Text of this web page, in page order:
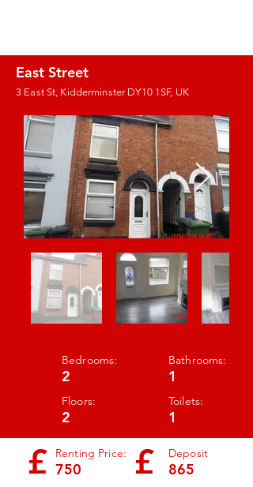
East Street
3 East St, Kidderminster DY10 1SF, UK
Images coming
soon!
Bedrooms:
2
Bathrooms:
1
Floors:
2
Toilets:
1
£ Renting Price:
750 £ Deposit
865